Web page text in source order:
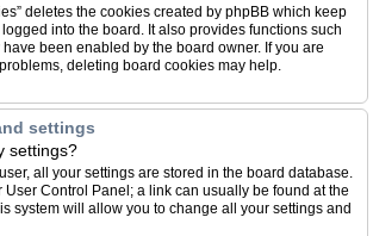
deletes the cookies created by phpBB which keep
into the board. It also provides functions such
been enabled by the board owner. If you are
deleting board cookies may help.
settings
settings?
all your settings are stored in the board database.
User Control Panel; a link can usually be found at the
system will allow you to change all your settings and